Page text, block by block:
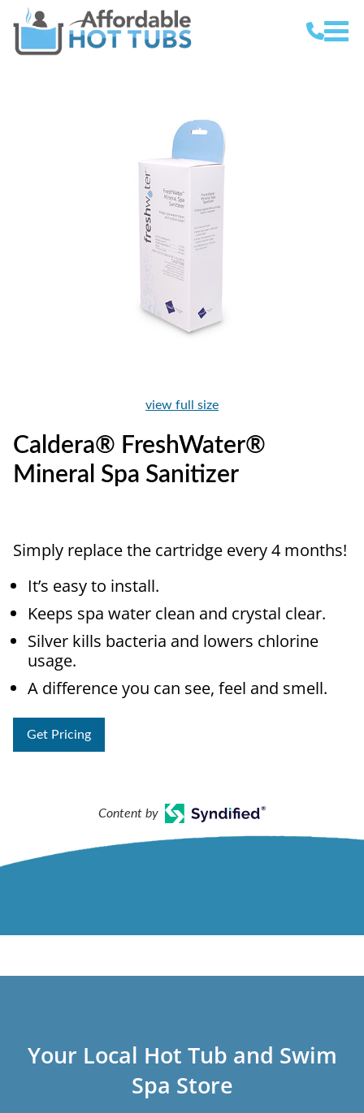
view full size
Caldera® FreshWater®
Mineral Spa Sanitizer
Simply replace the cartridge every 4 months!
It’s easy to install.
Keeps spa water clean and crystal clear.
Silver kills bacteria and lowers chlorine
usage.
A difference you can see, feel and smell.
Get Pricing
Content by
Your Local Hot Tub and Swim
Spa Store